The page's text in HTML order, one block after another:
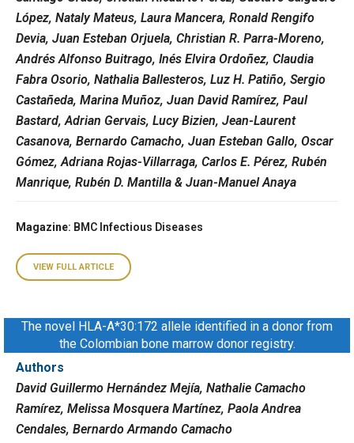
López, Nataly Mateus, Laura Mancera, Ronald Rengifo
Devia, Juan Esteban Orjuela, Christian R. Parra-Moreno,
Andrés Alfonso Buitrago, Inés Elvira Ordoñez, Claudia
Fabra Osorio, Nathalia Ballesteros, Luz H. Patiño, Sergio
Castañeda, Marina Muñoz, Juan David Ramírez, Paul
Bastard, Adrian Gervais, Lucy Bizien, Jean-Laurent
Casanova, Bernardo Camacho, Juan Esteban Gallo, Oscar
Gómez, Adriana Rojas-Villarraga, Carlos E. Pérez, Rubén
Manrique, Rubén D. Mantilla & Juan-Manuel Anaya
Magazine: BMC Infectious Diseases
VIEW FULL ARTICLE
The novel HLA-A*30:172 allele identified in a donor from
the Colombian bone marrow donor registry.
Authors
David Guillermo Hernández Mejía, Nathalie Camacho
Ramírez, Melissa Mosquera Martínez, Paola Andrea
Cendales, Bernardo Armando Camacho